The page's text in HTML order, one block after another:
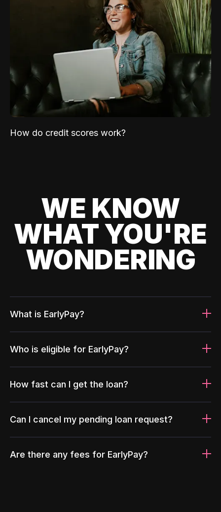
How do credit scores work?
WE KNOW
WHAT YOU'RE
WONDERING
What is EarlyPay?
Who is eligible for EarlyPay?
How fast can I get the loan?
Can I cancel my pending loan request?
Are there any fees for EarlyPay?